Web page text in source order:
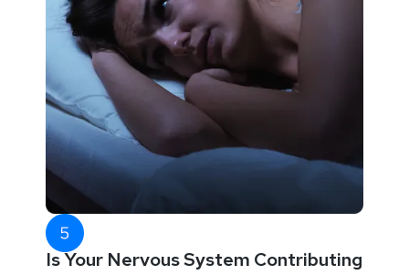
Is Your Nervous System Contributing